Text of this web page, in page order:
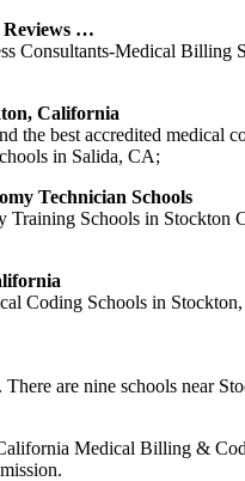
…
Consultants-Medical
California
the best accredited
in Salida, CA;
Technician Schools
Training Schools in
Coding Schools in
are nine schools near
Medical Billing &